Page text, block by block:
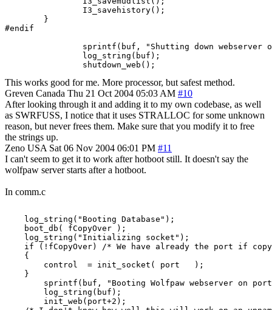
                I3_savehistory();
        }
#endif
		shutdown_web();
This works good for me. More processor, but safest method.
Greven Canada Thu 21 Oct 2004 05:03 AM #10
After looking through it and adding it to my own codebase, as well
as SWRFUSS, I notice that it uses STRALLOC for some unknown
reason, but never frees them. Make sure that you modify it to free
the strings up.
Zeno USA Sat 06 Nov 2004 06:01 PM #11
I can't seem to get it to work after hotboot still. It doesn't say the
wolfpaw server starts after a hotboot.
In comm.c
    log_string("Booting Database");
    boot_db( fCopyOver );
    log_string("Initializing socket");
if (!fCopyOver) /* We have already the port if
    {
        control  = init_socket( port   );
    }
sprintf(buf, "Booting Wolfpaw webserver on
        log_string(buf);
        init_web(port+2);